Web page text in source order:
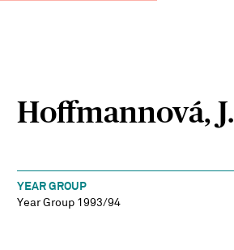
Hoffmannová, J.
YEAR GROUP
Year Group 1993/94